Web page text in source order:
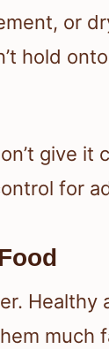
or
hold
give it
for
Healthy
much